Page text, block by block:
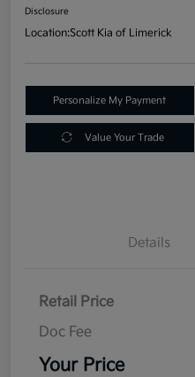
Disclosure
Location:Scott Kia of Limerick
Personalize My Payment
Value Your Trade
Details
Retail Price
Doc Fee
Your Price